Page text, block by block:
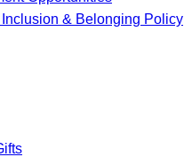
& Belonging Policy